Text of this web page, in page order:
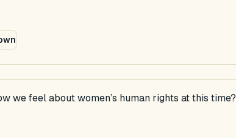
we feel about women’s human rights at this time?